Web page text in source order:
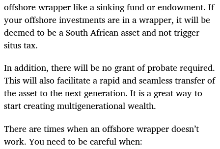
offshore wrapper like a sinking fund or endowment. If
your offshore investments are in a wrapper, it will be
deemed to be a South African asset and not trigger
situs tax.
In addition, there will be no grant of probate required.
This will also facilitate a rapid and seamless transfer of
the asset to the next generation. It is a great way to
start creating multigenerational wealth.
There are times when an offshore wrapper doesn’t
work. You need to be careful when: